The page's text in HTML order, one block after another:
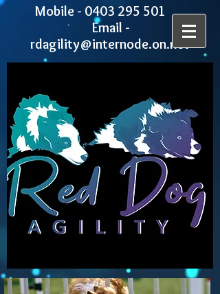
Mobile - 0403 295 501
Email -
rdagility@internode.on.net